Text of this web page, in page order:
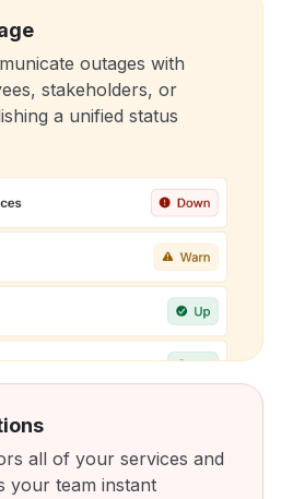
outages with
stakeholders, or
a unified status
all of your services and
your team instant